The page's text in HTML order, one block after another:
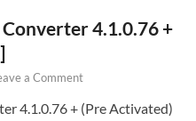
4.1.0.76 +
a Comment
4.1.0.76 + (Pre Activated)